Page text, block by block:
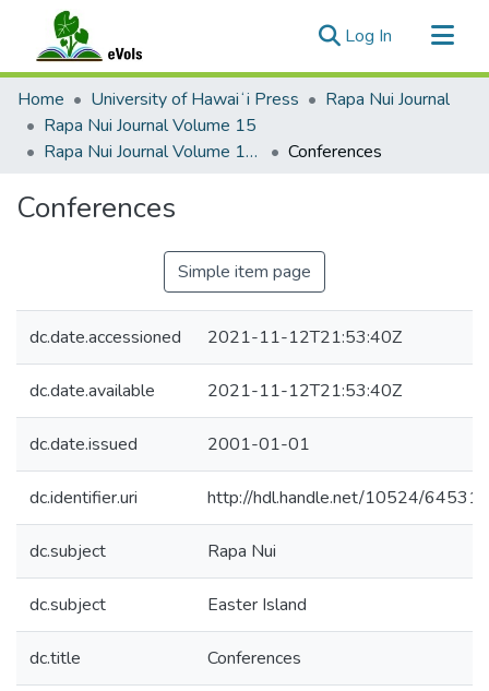
Log In (current)
Communities & Collections
All of eVols
Statistics
Home University of Hawaiʻi Press
Rapa Nui Journal
Rapa Nui Journal Volume 15
Rapa Nui Journal Volume 15 Issue 2
Conferences
Conferences
Simple item page
dc.date.accessioned 2021-11-12T21:53:40Z
dc.date.available 2021-11-12T21:53:40Z
dc.date.issued 2001-01-01
dc.identifier.uri http://hdl.handle.net/10524/64531
dc.subject Rapa Nui
dc.subject Easter Island
dc.title Conferences